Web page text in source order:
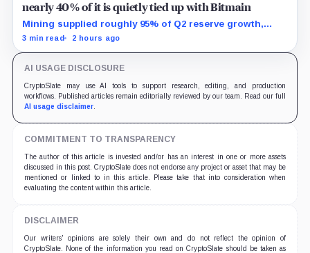
nearly 40% of it is quietly tied up with Bitmain
Mining supplied roughly 95% of Q2 reserve growth,
while first-half operations and Bitcoin purchases used
3 min read 2 hours ago
AI USAGE DISCLOSURE
CryptoSlate may use AI tools to support research, editing, and production
workflows. Published articles remain editorially reviewed by our team. Read our full
AI usage disclaimer.
COMMITMENT TO TRANSPARENCY
The author of this article is invested and/or has an interest in one or more assets
discussed in this post. CryptoSlate does not endorse any project or asset that may be
mentioned or linked to in this article. Please take that into consideration when
evaluating the content within this article.
DISCLAIMER
Our writers' opinions are solely their own and do not reflect the opinion of
CryptoSlate. None of the information you read on CryptoSlate should be taken as